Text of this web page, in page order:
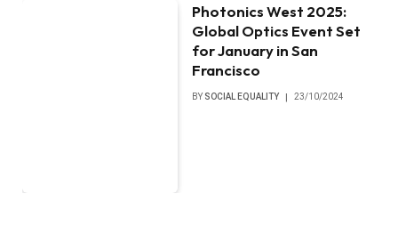
Photonics West 2025:
Global Optics Event Set
for January in San
Francisco
BY SOCIAL EQUALITY 23/10/2024